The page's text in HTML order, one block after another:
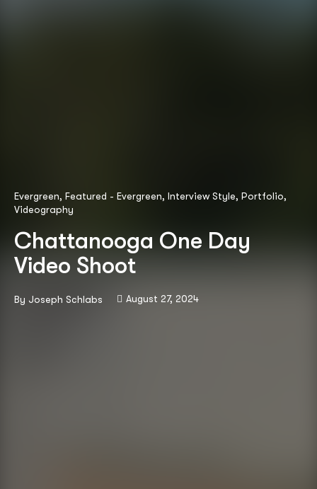
Evergreen, Featured - Evergreen, Interview Style, Portfolio,
Videography
Chattanooga One Day
Video Shoot
By Joseph Schlabs August 27, 2024